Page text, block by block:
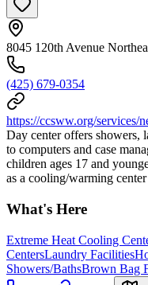
8045 120th Avenue
(425) 679-0354
https://ccsww.org/services/
Day center offers showers,
to computers and case
children ages 17 and
as a cooling/warming
What's Here
Extreme Heat Cooling
CentersLaundry Facilities
Showers/BathsBrown Bag